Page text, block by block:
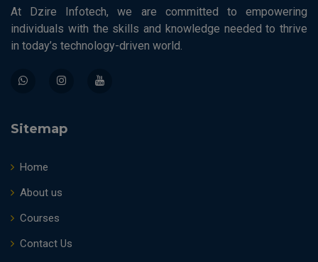
At Dzire Infotech, we are committed to empowering
individuals with the skills and knowledge needed to thrive
in today’s technology-driven world.
Sitemap
Home
About us
Courses
Contact Us